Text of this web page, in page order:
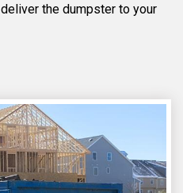
the dumpster to your